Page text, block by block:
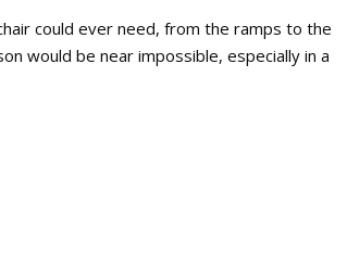
could ever need, from the ramps to the
would be near impossible, especially in a